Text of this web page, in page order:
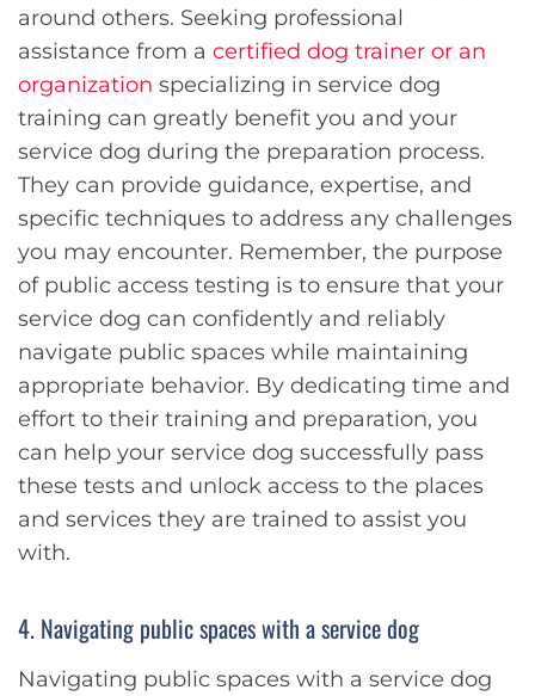
around others. Seeking professional
assistance from a certified dog trainer or an
organization specializing in service dog
training can greatly benefit you and your
service dog during the preparation process.
They can provide guidance, expertise, and
specific techniques to address any challenges
you may encounter. Remember, the purpose
of public access testing is to ensure that your
service dog can confidently and reliably
navigate public spaces while maintaining
appropriate behavior. By dedicating time and
effort to their training and preparation, you
can help your service dog successfully pass
these tests and unlock access to the places
and services they are trained to assist you
with.
4. Navigating public spaces with a service dog
Navigating public spaces with a service dog